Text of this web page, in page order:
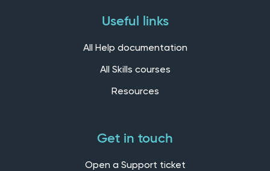
Useful links
All Help documentation
All Skills courses
Resources
Get in touch
Open a Support ticket